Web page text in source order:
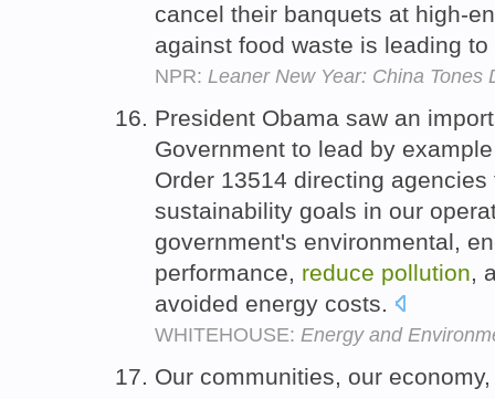
cancel their banquets at high-
against food waste is leading
NPR: Leaner New Year: China Tones
President Obama saw an
Government to lead by
Order 13514 directing
sustainability goals in our
government's environmental,
performance, reduce pollution,
avoided energy costs.
WHITEHOUSE: Energy and
Our communities, our